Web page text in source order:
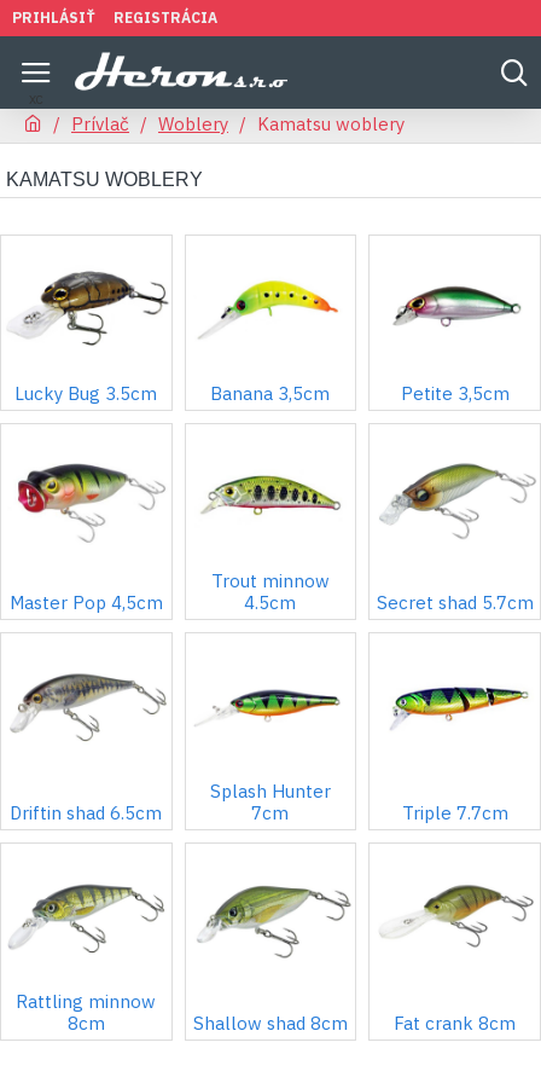
PRIHLÁSIŤ REGISTRÁCIA
Prívlač Woblery Kamatsu woblery
KAMATSU WOBLERY
Lucky Bug 3.5cm Banana 3,5cm Petite 3,5cm
Master Pop 4,5cm
Trout minnow
4.5cm
Secret shad 5.7cm
Driftin shad 6.5cm
Splash Hunter
7cm
Triple 7.7cm
Rattling minnow
8cm
Shallow shad 8cm Fat crank 8cm